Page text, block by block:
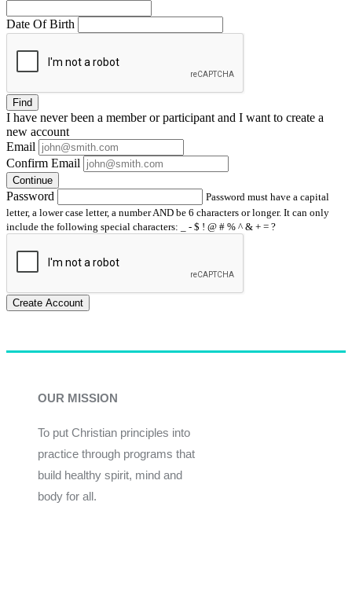
Date Of Birth
Find
I have neverbeen a member or participant and I want to create a
new account
Email
Confirm Email
Continue
Password
Password must have a capital
letter, a lower case letter, a number AND be 6 characters or longer. It can only
include the following special characters: _ - $ ! @ # % ^ & + = ?
Create Account
OUR MISSION
To put Christian principles into
practice through programs that
build healthy spirit, mind and
body for all.